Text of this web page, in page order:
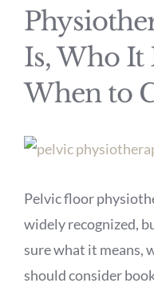
Is, Who It
When to
View
Image
Pelvic floor
widely recognized,
sure what it means,
should consider